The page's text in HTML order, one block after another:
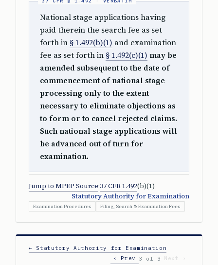
National stage applications having
paid therein the search fee as set
forth in § 1.492(b)(1) and examination
fee as set forth in § 1.492(c)(1) may be
amended subsequent to the date of
commencement of national stage
processing only to the extent
necessary to eliminate objections as
to form or to cancel rejected claims.
Such national stage applications will
be advanced out of turn for
examination.
Jump to MPEP Source·37 CFR 1.492(b)(1)
Statutory Authority for Examination
Examination Procedures Filing, Search & Examination Fees
← Statutory Authority for Examination
‹ Prev
3 of 3 Next ›